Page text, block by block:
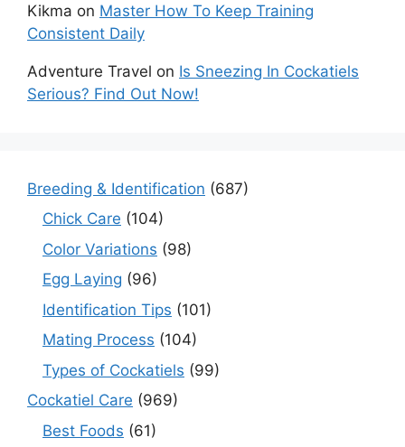
Kikma on Master How To Keep Training
Consistent Daily
Adventure Travel on Is Sneezing In Cockatiels
Serious? Find Out Now!
Breeding & Identification (687)
Chick Care (104)
Color Variations (98)
Egg Laying (96)
Identification Tips (101)
Mating Process (104)
Types of Cockatiels (99)
Cockatiel Care (969)
Best Foods (61)